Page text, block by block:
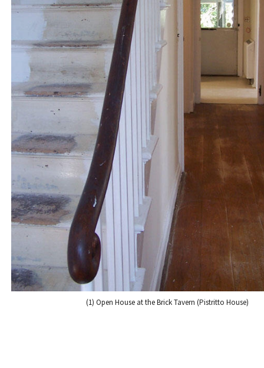
(1) Open House at the Brick Tavern (Pistritto House)